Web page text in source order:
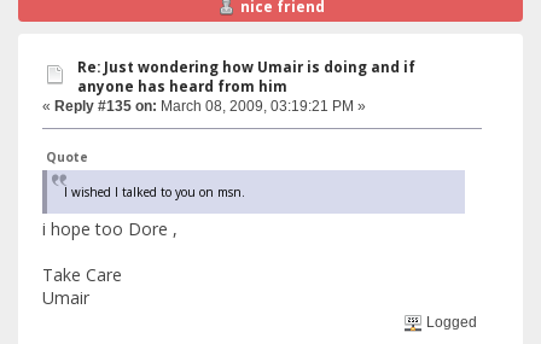
nice friend
Re: Just wondering how Umair is doing and if
anyone has heard from him
« Reply #135 on: March 08, 2009, 03:19:21 PM »
Quote
I wished I talked to you on msn.
i hope too Dore ,
Take Care
Umair
Logged